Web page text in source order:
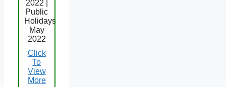
2022 |
Public
Holidays
May
2022
Click
To
View
More